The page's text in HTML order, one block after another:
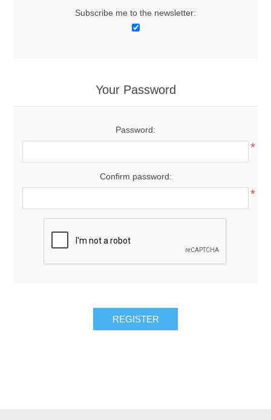
Subscribe me to the newsletter:
Your Password
Password:
*
Confirm password:
*
REGISTER